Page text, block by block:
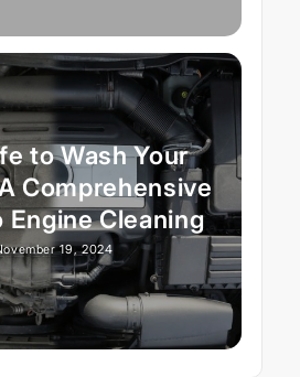
to Wash Your
Comprehensive
Engine Cleaning
19, 2024